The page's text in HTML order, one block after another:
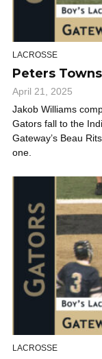
LACROSSE
Peters
April 21, 2025
Jakob Williams
Gators fall to the
Gateway’s Beau
one.
LACROSSE